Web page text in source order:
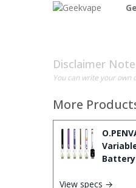
Disclaimer Note
You can write your own
More
Battery
View specs →